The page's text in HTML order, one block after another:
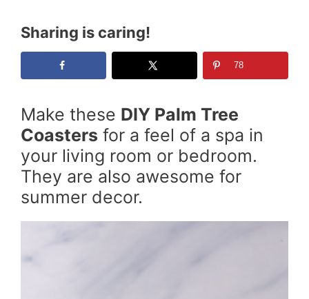
Sharing is caring!
78
Make these DIY Palm Tree
Coasters for a feel of a spa in
your living room or bedroom.
They are also awesome for
summer decor.